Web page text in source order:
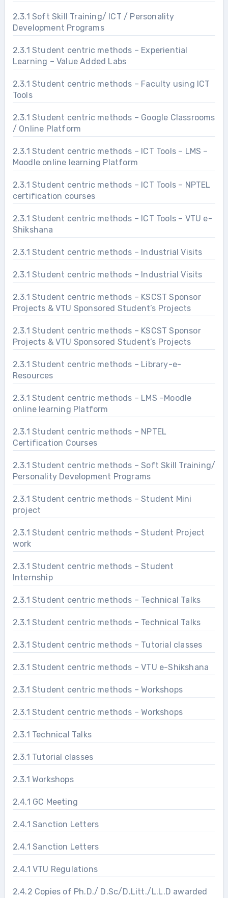
2.3.1 Soft Skill Training/ ICT / Personality
Development Programs
2.3.1 Student centric methods – Experiential
Learning – Value Added Labs
2.3.1 Student centric methods – Faculty using ICT
Tools
2.3.1 Student centric methods – Google Classrooms
/ Online Platform
2.3.1 Student centric methods – ICT Tools – LMS –
Moodle online learning Platform
2.3.1 Student centric methods – ICT Tools – NPTEL
certification courses
2.3.1 Student centric methods – ICT Tools – VTU e-
Shikshana
2.3.1 Student centric methods – Industrial Visits
2.3.1 Student centric methods – Industrial Visits
2.3.1 Student centric methods – KSCST Sponsor
Projects & VTU Sponsored Student’s Projects
2.3.1 Student centric methods – KSCST Sponsor
Projects & VTU Sponsored Student’s Projects
2.3.1 Student centric methods – Library-e-
Resources
2.3.1 Student centric methods – LMS –Moodle
online learning Platform
2.3.1 Student centric methods – NPTEL
Certification Courses
2.3.1 Student centric methods – Soft Skill Training/
Personality Development Programs
2.3.1 Student centric methods – Student Mini
project
2.3.1 Student centric methods – Student Project
work
2.3.1 Student centric methods – Student
Internship
2.3.1 Student centric methods – Technical Talks
2.3.1 Student centric methods – Technical Talks
2.3.1 Student centric methods – Tutorial classes
2.3.1 Student centric methods – VTU e-Shikshana
2.3.1 Student centric methods – Workshops
2.3.1 Student centric methods – Workshops
2.3.1 Technical Talks
2.3.1 Tutorial classes
2.3.1 Workshops
2.4.1 GC Meeting
2.4.1 Sanction Letters
2.4.1 Sanction Letters
2.4.1 VTU Regulations
2.4.2 Copies of Ph.D./ D.Sc/D.Litt./L.L.D awarded